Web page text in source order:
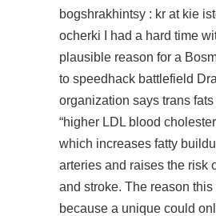
bogshrakhintsy : kr at kie
ocherki I had a hard time
plausible reason for a
to speedhack battlefield
organization says trans
“higher LDL blood
which increases fatty
arteries and raises the risk
and stroke. The reason
because a unique could